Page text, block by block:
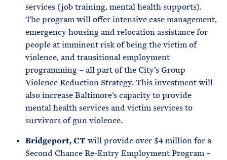
services (job training, mental health supports).
The program will offer intensive case management,
emergency housing and relocation assistance for
people at imminent risk of being the victim of
violence, and transitional employment
programming – all part of the City’s Group
Violence Reduction Strategy. This investment will
also increase Baltimore’s capacity to provide
mental health services and victim services to
survivors of gun violence.
Bridgeport, CTwill provide over $4 million for a
Second Chance Re-Entry Employment Program –